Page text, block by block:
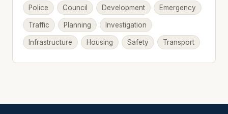
Police Council Development Emergency
Traffic Planning Investigation
Infrastructure Housing Safety Transport